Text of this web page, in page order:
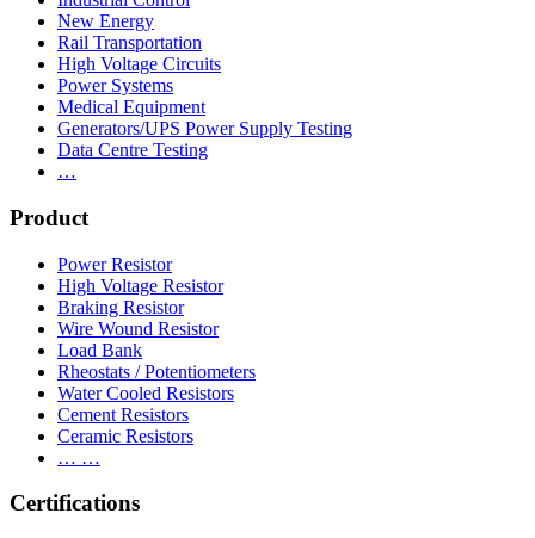
New Energy
Rail Transportation
High Voltage Circuits
Power Systems
Medical Equipment
Generators/UPS Power Supply Testing
Data Centre Testing
…
Product
Power Resistor
High Voltage Resistor
Braking Resistor
Wire Wound Resistor
Load Bank
Rheostats / Potentiometers
Water Cooled Resistors
Cement Resistors
Ceramic Resistors
… …
Certifications